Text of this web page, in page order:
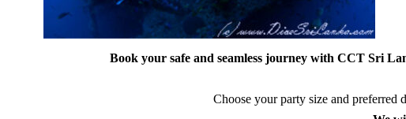
Book your safe and seamless journey with CCT Sri
Choose your party size and preferred